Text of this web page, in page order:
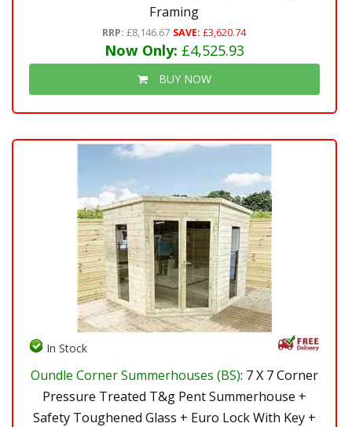
Framing
RRP: £8,146.67 SAVE: £3,620.74
Now Only: £4,525.93
BUY NOW
In Stock
Oundle Corner Summerhouses (BS): 7 X 7 Corner
Pressure Treated T&g Pent Summerhouse +
Safety Toughened Glass + Euro Lock With Key +